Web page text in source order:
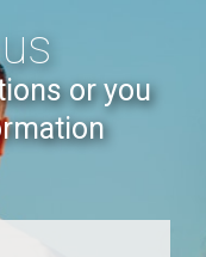
or you